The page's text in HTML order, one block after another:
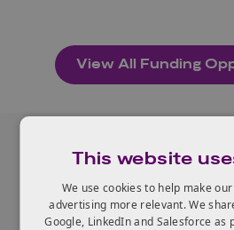
View All Funding
Related Case
This website
We use cookies to help make
advertising more relevant. We
Google, LinkedIn and Salesforce as